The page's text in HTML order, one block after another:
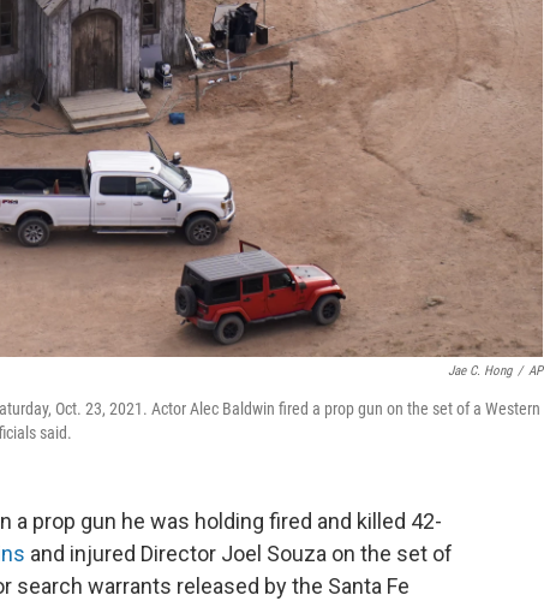
Jae C. Hong / AP
Oct. 23, 2021. Actor Alec Baldwin fired a prop gun on the set of a Western
said.
prop gun he was holding fired and killed 42-
and injured Director Joel Souza on the set of
search warrants released by the Santa Fe